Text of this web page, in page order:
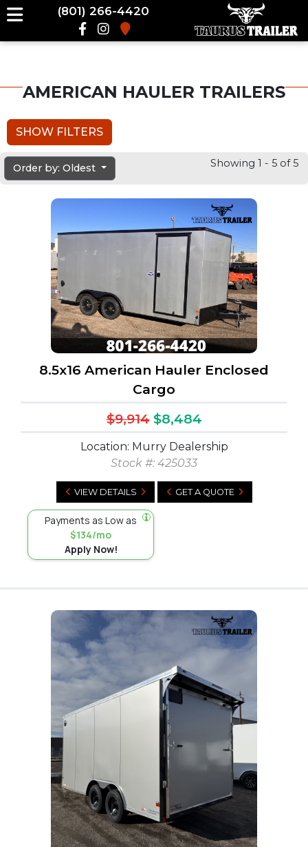
(801) 266-4420
AMERICAN HAULER TRAILERS
SHOW FILTERS
Order by: Oldest Showing 1 - 5 of 5
8.5x16 American Hauler Enclosed
Cargo
$9,914 $8,484
Location: Murry Dealership
Stock #: 425033
VIEW DETAILS GET A QUOTE
Payments as Low as
$134/mo
Apply Now!